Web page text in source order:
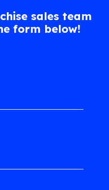
sales team
form below!